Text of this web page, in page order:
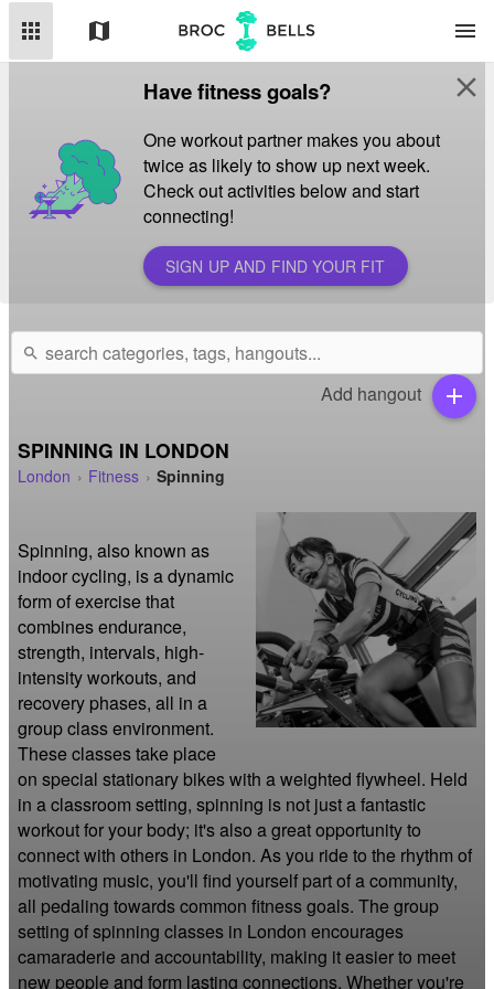
apps map menu
Have fitness goals?
One workout partner makes you about
twice as likely to show up next week.
Check out activities below and start
connecting!
SIGN UP AND FIND YOUR FIT
close
search
Add hangout add
SPINNING IN LONDON
London Fitness Spinning
Spinning, also known as
indoor cycling, is a dynamic
form of exercise that
combines endurance,
strength, intervals, high-
intensity workouts, and
recovery phases, all in a
group class environment.
These classes take place
on special stationary bikes with a weighted flywheel. Held
in a classroom setting, spinning is not just a fantastic
workout for your body; it's also a great opportunity to
connect with others in London. As you ride to the rhythm of
motivating music, you'll find yourself part of a community,
all pedaling towards common fitness goals. The group
setting of spinning classes in London encourages
camaraderie and accountability, making it easier to meet
new people and form lasting connections. Whether you're